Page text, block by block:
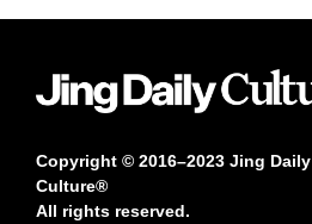
Copyright © 2016–2023 Jing Daily
Culture®
All rights reserved.